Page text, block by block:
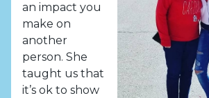
an impact you
make on
another
person. She
taught us that
it’s ok to show